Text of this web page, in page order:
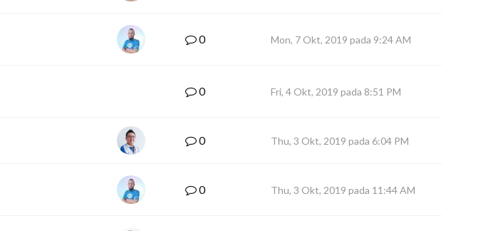
0 Mon, 7 Okt, 2019 pada 9:24 AM
0 Fri, 4 Okt, 2019 pada 8:51 PM
0 Thu, 3 Okt, 2019 pada 6:04 PM
0 Thu, 3 Okt, 2019 pada 11:44 AM